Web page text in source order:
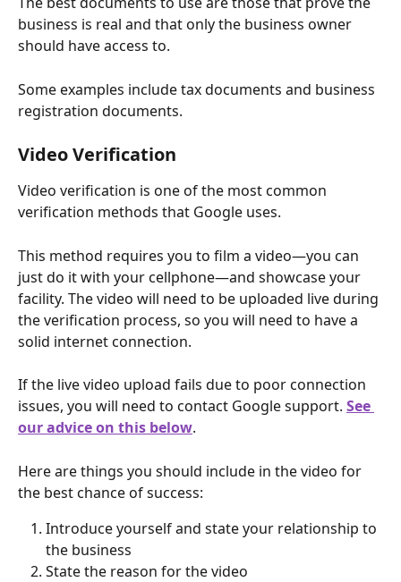
business is real and that only the business owner
should have access to.
Some examples include tax documents and business
registration documents.
Video Verification
Video verification is one of the most common
verification methods that Google uses.
This method requires you to film a video—you can
just do it with your cellphone—and showcase your
facility. The video will need to be uploaded live during
the verification process, so you will need to have a
solid internet connection.
If the live video upload fails due to poor connection
issues, you will need to contact Google support. See
our advice on this below.
Here are things you should include in the video for
the best chance of success:
Introduce yourself and state your relationship to
the business
State the reason for the video